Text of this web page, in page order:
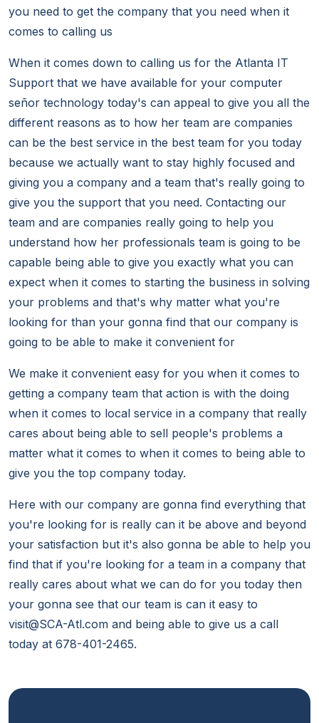
you need to get the company that you need when it
comes to calling us
When it comes down to calling us for the Atlanta IT
Support that we have available for your computer
señor technology today's can appeal to give you all the
different reasons as to how her team are companies
can be the best service in the best team for you today
because we actually want to stay highly focused and
giving you a company and a team that's really going to
give you the support that you need. Contacting our
team and are companies really going to help you
understand how her professionals team is going to be
capable being able to give you exactly what you can
expect when it comes to starting the business in solving
your problems and that's why matter what you're
looking for than your gonna find that our company is
going to be able to make it convenient for
We make it convenient easy for you when it comes to
getting a company team that action is with the doing
when it comes to local service in a company that really
cares about being able to sell people's problems a
matter what it comes to when it comes to being able to
give you the top company today.
Here with our company are gonna find everything that
you're looking for is really can it be above and beyond
your satisfaction but it's also gonna be able to help you
find that if you're looking for a team in a company that
really cares about what we can do for you today then
your gonna see that our team is can it easy to
visit@SCA-Atl.com and being able to give us a call
today at 678-401-2465.